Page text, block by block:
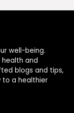
well-being.
and
blogs and tips,
to a healthier